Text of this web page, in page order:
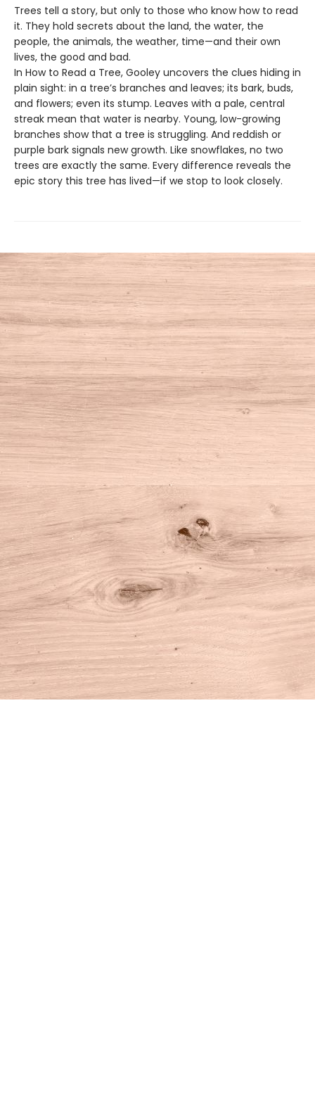
Trees tell a story, but only to those who know how to read
it. They hold secrets about the land, the water, the
people, the animals, the weather, time—and their own
lives, the good and bad.
In How to Read a Tree, Gooley uncovers the clues hiding in
plain sight: in a tree’s branches and leaves; its bark, buds,
and flowers; even its stump. Leaves with a pale, central
streak mean that water is nearby. Young, low-growing
branches show that a tree is struggling. And reddish or
purple bark signals new growth. Like snowflakes, no two
trees are exactly the same. Every difference reveals the
epic story this tree has lived—if we stop to look closely.